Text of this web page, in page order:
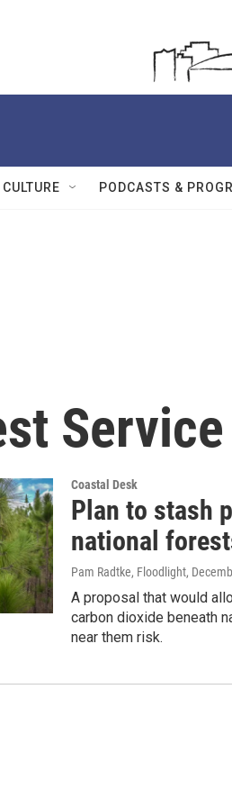
PODCASTS &
Service
Coastal Desk
Plan to stash
national
Pam Radtke, Floodlight,
A proposal that would
carbon dioxide beneath
near them risk.